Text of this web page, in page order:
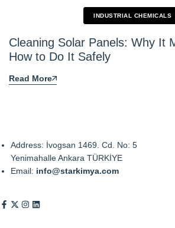
INDUSTRIAL CHEMICALS
Cleaning Solar Panels: Why It
How to Do It Safely
Read More
Address: İvogsan 1469. Cd. No: 5
Yenimahalle Ankara TÜRKİYE
Email: info@starkimya.com